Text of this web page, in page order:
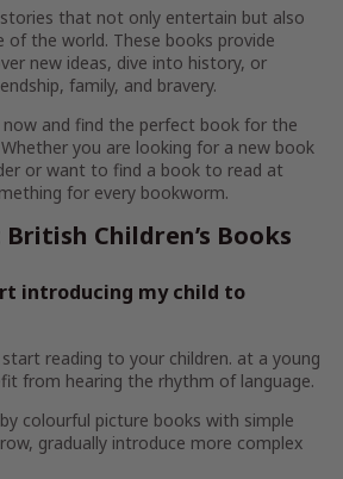
that not only entertain but also
of the world. These books provide
new ideas, dive into history, or
family, and bravery.
and find the perfect book for the
you are looking for a new book
or want to find a book to read at
for every bookworm.
British Children’s Books
introducing my child to
reading to your children. at a young
from hearing the rhythm of language.
colourful picture books with simple
gradually introduce more complex